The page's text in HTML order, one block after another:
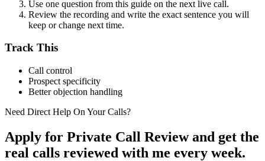
Use one question from this guide on the next live call.
Review the recording and write the exact sentence you will
keep or change next time.
Track This
Call control
Prospect specificity
Better objection handling
Need Direct Help On Your Calls?
Apply for Private Call Review and get the
real calls reviewed with me every week.